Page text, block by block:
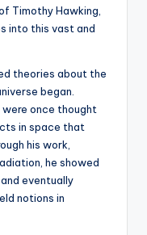
Timothy Hawking,
into this vast and
theories about the
began.
once thought
in space that
his work,
he showed
eventually
notions in